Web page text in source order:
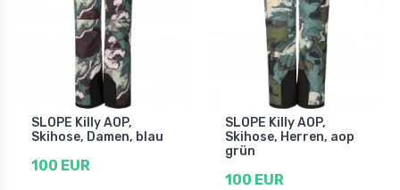
SLOPE Killy AOP,
Skihose, Damen, blau
100 EUR
SLOPE Killy AOP,
Skihose, Herren, aop
grün
100 EUR